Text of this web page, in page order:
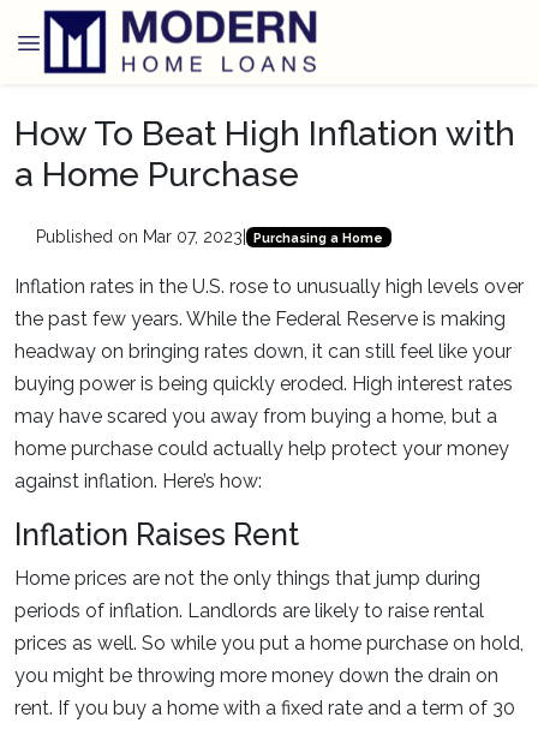
How To Beat High Inflation with
a Home Purchase
Published on Mar 07, 2023 Purchasing a Home
Inflation rates in the U.S. rose to unusually high levels over
the past few years. While the Federal Reserve is making
headway on bringing rates down, it can still feel like your
buying power is being quickly eroded. High interest rates
may have scared you away from buying a home, but a
home purchase could actually help protect your money
against inflation. Here’s how:
Inflation Raises Rent
Home prices are not the only things that jump during
periods of inflation. Landlords are likely to raise rental
prices as well. So while you put a home purchase on hold,
you might be throwing more money down the drain on
rent. If you buy a home with a fixed rate and a term of 30